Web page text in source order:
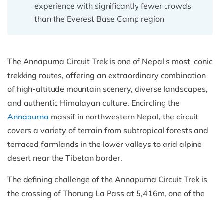
experience with significantly fewer crowds
than the Everest Base Camp region
The Annapurna Circuit Trek is one of Nepal's most iconic
trekking routes, offering an extraordinary combination
of high-altitude mountain scenery, diverse landscapes,
and authentic Himalayan culture. Encircling the
Annapurna massif in northwestern Nepal, the circuit
covers a variety of terrain from subtropical forests and
terraced farmlands in the lower valleys to arid alpine
desert near the Tibetan border.
The defining challenge of the Annapurna Circuit Trek is
the crossing of Thorung La Pass at 5,416m, one of the